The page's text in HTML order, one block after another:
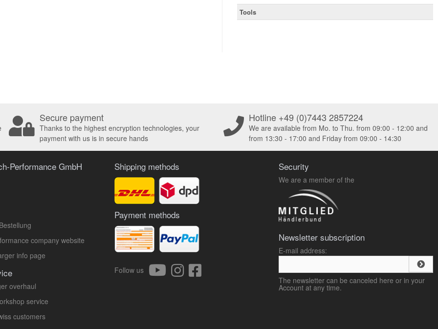
Tools
Secure payment
Thanks to the highest encryption technologies, your
payment with us is in secure hands
Hotline +49 (0)7443 2857224
We are available from Mo. to Thu. from 09:00 - 12:00 and
from 13:30 - 17:00 and Friday from 09:00 - 14:30
Performance GmbH
company website
info page
overhaul
service
customers
Shipping methods
Payment methods
Follow us
Security
We are a member of the
Newsletter subscription
E-mail address:
The newsletter can be canceled here or in your
Account at any time.